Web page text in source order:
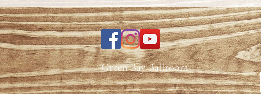
Green Bay Ballroom